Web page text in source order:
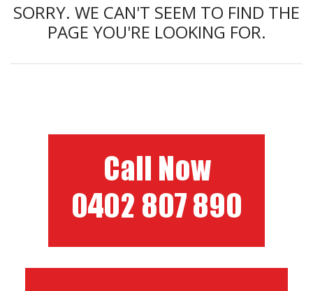
SORRY. WE CAN'T SEEM TO FIND THE
PAGE YOU'RE LOOKING FOR.